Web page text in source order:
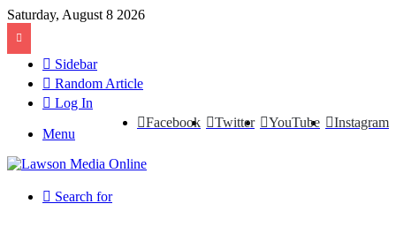
Saturday, August 8 2026
Sidebar
Random Article
Log In
Instagram
YouTube
Twitter
Facebook
Menu
Search for